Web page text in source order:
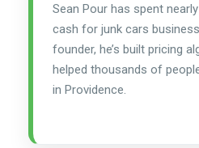
Sean Pour has spent
cash for junk cars
founder, he’s built pricing
helped thousands of
in Providence.